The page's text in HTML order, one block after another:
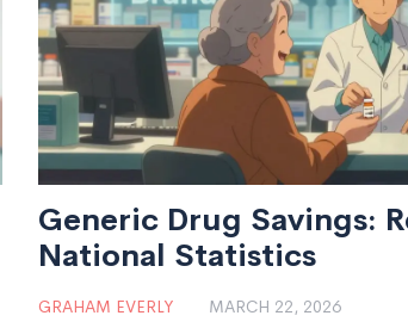
Generic Drug Savings:
National Statistics
GRAHAM EVERLY MARCH 22, 2026